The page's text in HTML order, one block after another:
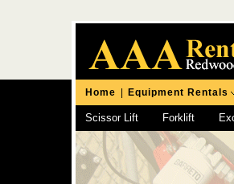
Home Equipment Rentals
Scissor Lift Forklift
Chipping Hammer